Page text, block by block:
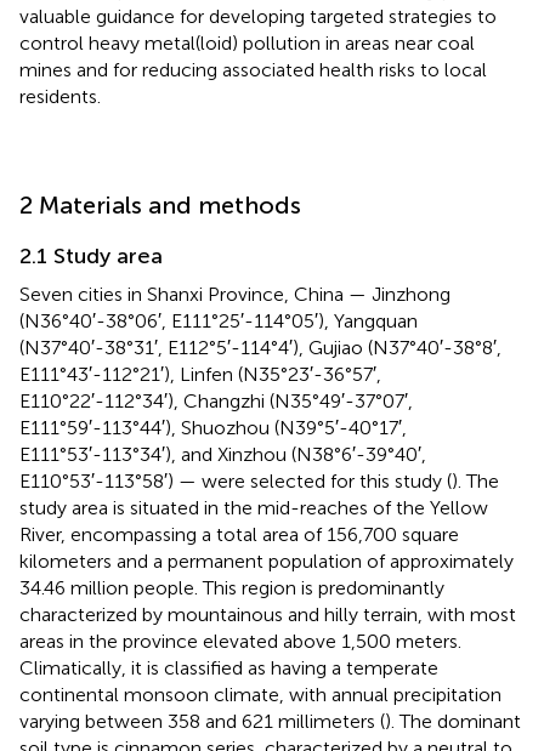
valuable guidance for developing targeted strategies to
control heavy metal(loid) pollution in areas near coal
mines and for reducing associated health risks to local
residents.
2 Materials and methods
2.1 Study area
Seven cities in Shanxi Province, China — Jinzhong
(N36°40′-38°06′, E111°25′-114°05′), Yangquan
(N37°40′-38°31′, E112°5′-114°4′), Gujiao (N37°40′-38°8′,
E111°43′-112°21′), Linfen (N35°23′-36°57′,
E110°22′-112°34′), Changzhi (N35°49′-37°07′,
E111°59′-113°44′), Shuozhou (N39°5′-40°17′,
E111°53′-113°34′), and Xinzhou (N38°6′-39°40′,
E110°53′-113°58′) — were selected for this study (). The
study area is situated in the mid-reaches of the Yellow
River, encompassing a total area of 156,700 square
kilometers and a permanent population of approximately
34.46 million people. This region is predominantly
characterized by mountainous and hilly terrain, with most
areas in the province elevated above 1,500 meters.
Climatically, it is classified as having a temperate
continental monsoon climate, with annual precipitation
varying between 358 and 621 millimeters (). The dominant